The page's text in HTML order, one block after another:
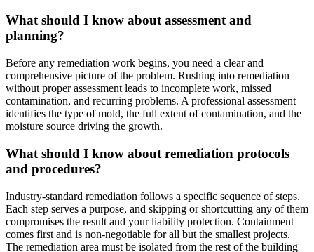
What should I know about assessment and
planning?
Before any remediation work begins, you need a clear and
comprehensive picture of the problem. Rushing into remediation
without proper assessment leads to incomplete work, missed
contamination, and recurring problems. A professional assessment
identifies the type of mold, the full extent of contamination, and the
moisture source driving the growth.
What should I know about remediation protocols
and procedures?
Industry-standard remediation follows a specific sequence of steps.
Each step serves a purpose, and skipping or shortcutting any of them
compromises the result and your liability protection. Containment
comes first and is non-negotiable for all but the smallest projects.
The remediation area must be isolated from the rest of the building